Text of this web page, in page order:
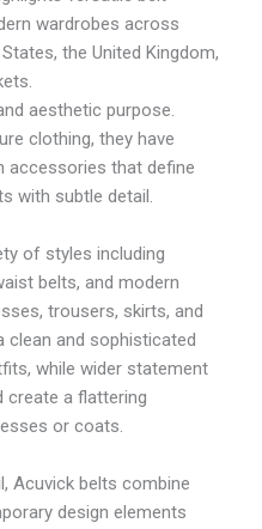
wardrobes across
the United Kingdom,
aesthetic purpose.
clothing, they have
accessories that define
with subtle detail.
of styles including
belts, and modern
trousers, skirts, and
clean and sophisticated
while wider statement
create a flattering
or coats.
Acuvick belts combine
design elements